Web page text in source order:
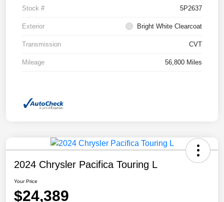
Stock # 5P2637
Exterior Bright White Clearcoat
Transmission CVT
Mileage 56,800 Miles
2024 Chrysler Pacifica Touring L
Your Price
$24,389